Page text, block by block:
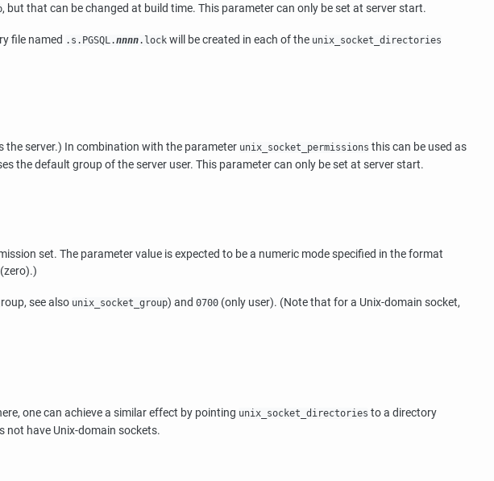
, but that can be changed at build time. This parameter can only be set at server start.
file named .s.PGSQL.nnnn.lock will be created in each of the unix_socket_directories
server.) In combination with the parameter unix_socket_permissions this can be used as
the default group of the server user. This parameter can only be set at server start.
set. The parameter value is expected to be a numeric mode specified in the format
(zero).)
see also unix_socket_group) and 0700 (only user). (Note that for a Unix-domain socket,
one can achieve a similar effect by pointing unix_socket_directories to a directory
not have Unix-domain sockets.